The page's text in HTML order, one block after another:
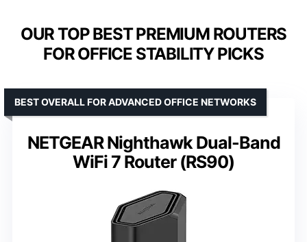
OUR TOP BEST PREMIUM ROUTERS
FOR OFFICE STABILITY PICKS
NETGEAR Nighthawk Dual-Band
WiFi 7 Router (RS90)
BEST OVERALL FOR ADVANCED OFFICE NETWORKS